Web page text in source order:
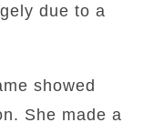
due to a
showed
She made a